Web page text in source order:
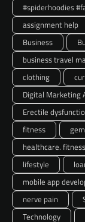
#spiderhoodies
assignment help
Business
business travel
clothing
Digital Marketing
Erectile
fitness
healthcare. fitness
lifestyle
mobile app
nerve pain
Technology